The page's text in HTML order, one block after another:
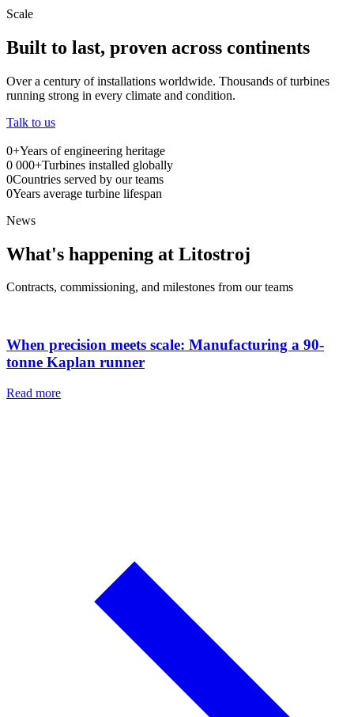
Scale
Built to last, proven across continents
Over a century of installations worldwide. Thousands of turbines
running strong in every climate and condition.
Talk to us
0+Years of engineering heritage
0 000+Turbines installed globally
0Countries served by our teams
0Years average turbine lifespan
News
What's happening at Litostroj
Contracts, commissioning, and milestones from our teams
When precision meets scale: Manufacturing a 90-
tonne Kaplan runner
Read more